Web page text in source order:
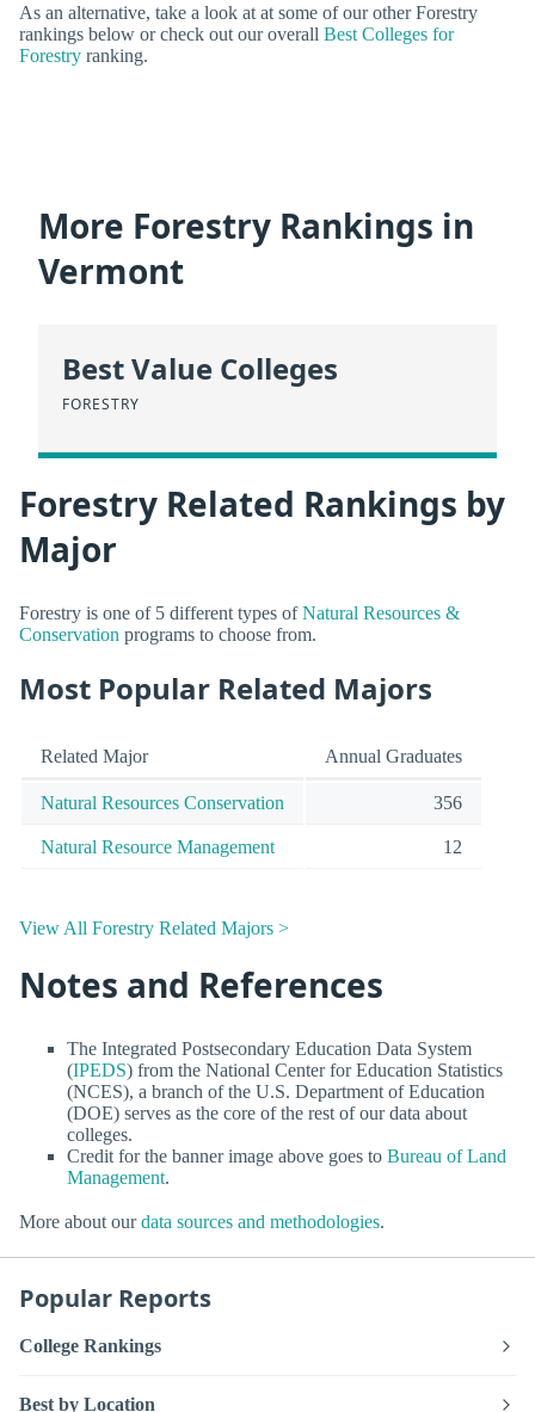
As an alternative, take a look at at some of our other Forestry
rankings below or check out our overall Best Colleges for
Forestry ranking.
More Forestry Rankings in
Vermont
Best Value Colleges
FORESTRY
Forestry Related Rankings by
Major
Forestry is one of 5 different types ofNatural Resources &
Conservation programs to choose from.
Most Popular Related Majors
Related Major Annual Graduates
Natural Resources Conservation 356
Natural Resource Management 12
View All Forestry Related Majors >
Notes and References
The Integrated Postsecondary Education Data System
(IPEDS) from the National Center for Education Statistics
(NCES), a branch of the U.S. Department of Education
(DOE) serves as the core of the rest of our data about
colleges.
Credit for the banner image above goes to Bureau of Land
Management.
More about ourdata sources and methodologies.
Popular Reports
College Rankings
Best by Location